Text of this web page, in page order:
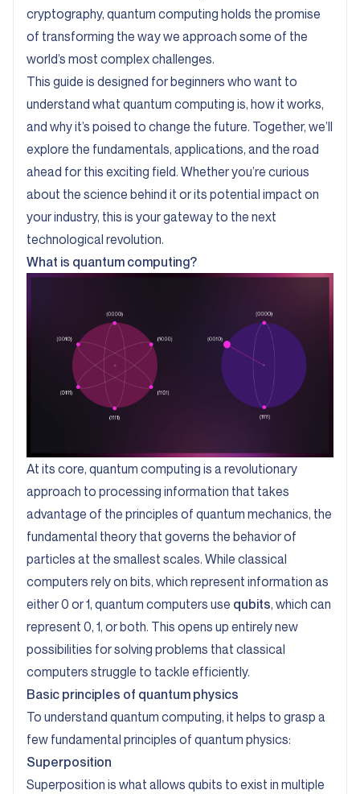
cryptography, quantum computing holds the promise
of transforming the way we approach some of the
world’s most complex challenges.
This guide is designed for beginners who want to
understand what quantum computing is, how it works,
and why it’s poised to change the future. Together, we’ll
explore the fundamentals, applications, and the road
ahead for this exciting field. Whether you’re curious
about the science behind it or its potential impact on
your industry, this is your gateway to the next
technological revolution.
What is quantum computing?
At its core, quantum computing is a revolutionary
approach to processing information that takes
advantage of the principles of quantum mechanics, the
fundamental theory that governs the behavior of
particles at the smallest scales. While classical
computers rely on bits, which represent information as
either 0 or 1, quantum computers use qubits, which can
represent 0, 1, or both. This opens up entirely new
possibilities for solving problems that classical
computers struggle to tackle efficiently.
Basic principles of quantum physics
To understand quantum computing, it helps to grasp a
few fundamental principles of quantum physics:
Superposition
Superposition is what allows qubits to exist in multiple